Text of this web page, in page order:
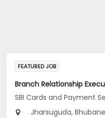
FEATURED JOB
Jharsuguda,